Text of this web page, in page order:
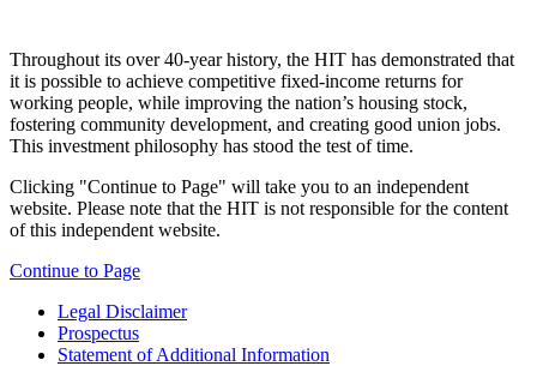
Throughout its over 40-year history, the HIT has demonstrated that
it is possible to achieve competitive fixed-income returns for
working people, while improving the nation’s housing stock,
fostering community development, and creating good union jobs.
This investment philosophy has stood the test of time.
Clicking "Continue to Page" will take you to an independent
website. Please note that the HIT is not responsible for the content
of this independent website.
Continue to Page
Legal Disclaimer
Prospectus
Statement of Additional Information